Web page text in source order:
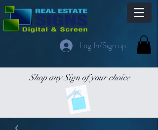
Log In/Sign up
Shop any Sign of your choice